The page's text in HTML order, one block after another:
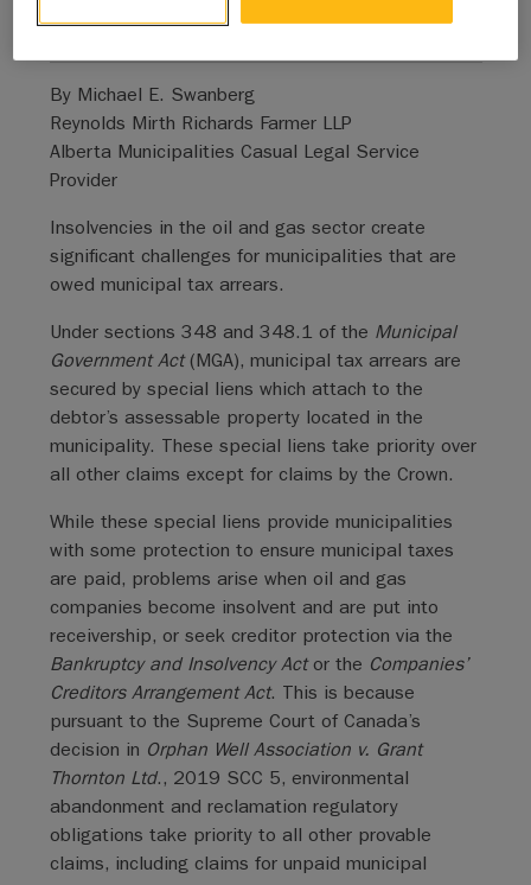
general public.
By Michael E. Swanberg
Reynolds Mirth Richards Farmer LLP
Alberta Municipalities Casual Legal Service
Provider
Insolvencies in the oil and gas sector create
significant challenges for municipalities that are
owed municipal tax arrears.
Under sections 348 and 348.1 of the Municipal
Government Act(MGA), municipal tax arrears are
secured by special liens which attach to the
debtor’s assessable property located in the
municipality. These special liens take priority over
all other claims except for claims by the Crown.
While these special liens provide municipalities
with some protection to ensure municipal taxes
are paid, problems arise when oil and gas
companies become insolvent and are put into
receivership, or seek creditor protection via the
Bankruptcy and Insolvency Actor the Companies’
Creditors Arrangement Act. This is because
pursuant to the Supreme Court of Canada’s
decision in Orphan Well Association v. Grant
Thornton Ltd., 2019 SCC 5, environmental
abandonment and reclamation regulatory
obligations take priority to all other provable
claims, including claims for unpaid municipal